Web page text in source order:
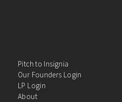
Pitch to Insignia
Our Founders Login
LP Login
About